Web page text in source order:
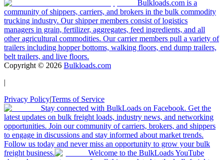
Bulkloads.com is a
community of shippers, carriers, and brokers in the bulk commodity
trucking industry. Our shipper members consist of logistics
managers in grain, fertilizer, aggregates, feed ingredients, and all
other agricultural commodities. Our carrier members pull a variety of
trailers including hopper bottoms, walking floors, end dump trailers,
belt trailers, and live floors.
Copyright © 2026 Bulkloads.com
|
Privacy Policy|Terms of Service
Stay connected with BulkLoads on Facebook. Get the
latest updates on bulk freight loads, industry news, and networking
opportunities. Join our community of carriers, brokers, and shippers
to engage in discussions and stay informed about market trends.
Follow us today and never miss an opportunity to grow your bulk
freight business.
Welcome to the BulkLoads YouTube